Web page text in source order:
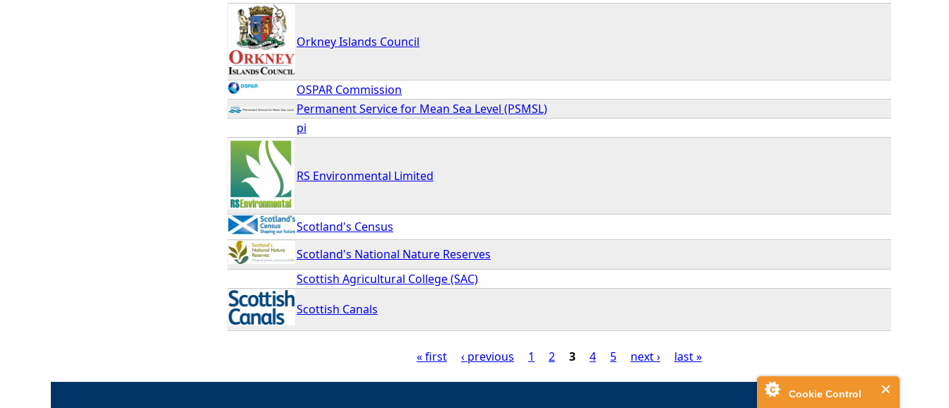
Cookie Control
Orkney Islands Council
OSPAR Commission
Permanent Service for Mean Sea Level (PSMSL)
pi
RS Environmental Limited
Scotland's Census
Scotland's National Nature Reserves
Scottish Agricultural College (SAC)
Scottish Canals
P
« first ‹ previous 1 2 3 4 5 next › last »